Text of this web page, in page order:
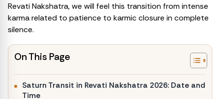
Revati Nakshatra, we will feel this transition from intense
karma related to patience to karmic closure in complete
silence.
On This Page
Saturn Transit in Revati Nakshatra 2026: Date and
Time